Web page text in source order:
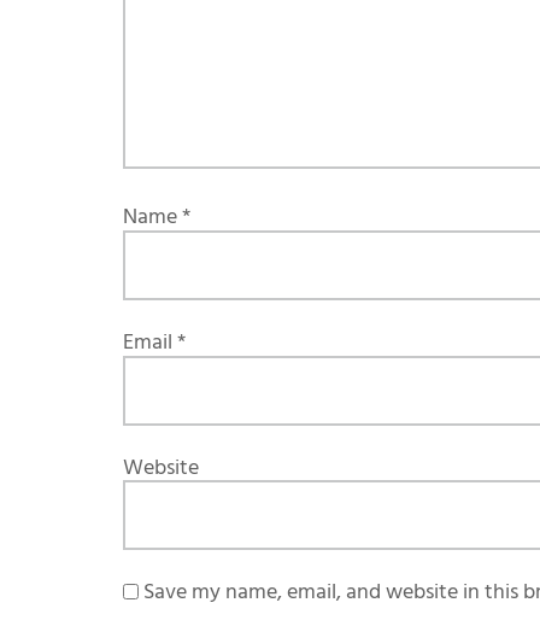
Name*
Email*
Website
Save my name, email, and website in this